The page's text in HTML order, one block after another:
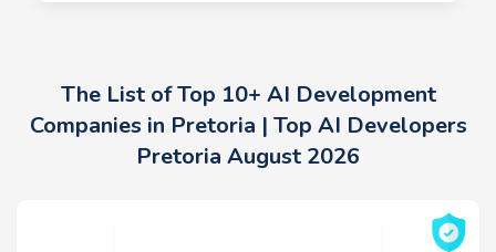
The List of Top 10+ AI Development
Companies in Pretoria | Top AI Developers
Pretoria August 2026